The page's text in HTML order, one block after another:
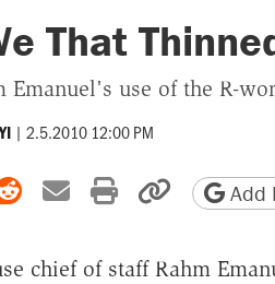
That
Emanuel's use of the R-
| 2.5.2010 12:00 PM
Facebook
on X
Share on Reddit
Share by email
Print friendly
CopyAdd
chief of staff Rahm